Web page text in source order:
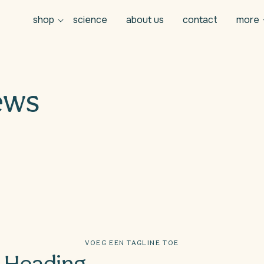
shop science about us contact more
VOEG EEN TAGLINE TOE